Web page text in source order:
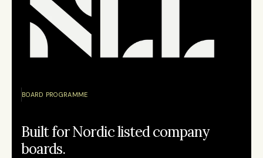
BOARD PROGRAMME
Built for Nordic listed company
boards.